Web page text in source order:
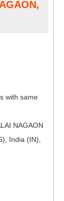
with same
NAGAON
India (IN),